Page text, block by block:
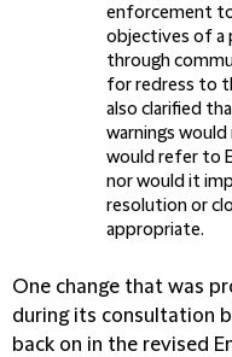
enforcement
objectives of a
through
for redress to
also clarified
warnings
would refer to
nor would it
resolution or
appropriate.
One change that was
during its consultation
back on in the revised